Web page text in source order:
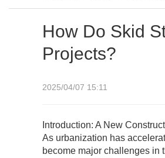
How Do Skid
Projects?
2025/04/07 15:11
Introduction: A New
As urbanization has
become major challenges in